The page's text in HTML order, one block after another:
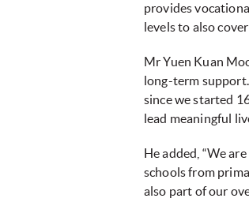
provides
levels to also
Mr Yuen Kuan
long-term
since we started
lead meaningful
He added, “We
schools from
also part of our